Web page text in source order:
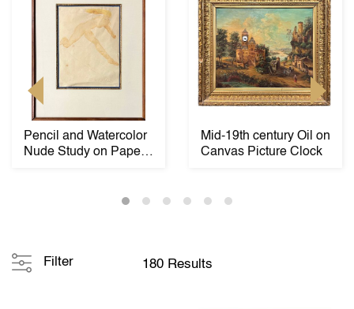
Pencil and Watercolor
Nude Study on Paper
Mid-19th century Oil on
Canvas Picture Clock
Filter 180 Results